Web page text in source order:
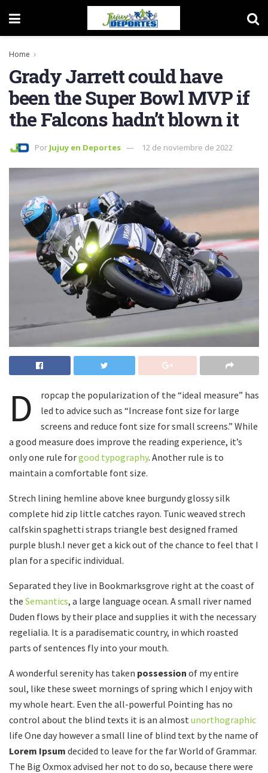
Home
Grady Jarrett could have
been the Super Bowl MVP if
the Falcons hadn’t blown it
Por Jujuy en Deportes 12 de noviembre de 2022
D
ropcap the popularization of the “ideal measure” has
led to advice such as “Increase font size for large
screens and reduce font size for small screens.” While
a good measure does improve the reading experience, it’s
only one rule forgood typography. Another rule is to
maintain a comfortable font size.
Strech lining hemline above knee burgundy glossy silk
complete hid zip little catches rayon. Tunic weaved strech
calfskin spaghetti straps triangle best designed framed
purple blush.I never get a kick out of the chance to feel that I
plan for a specific individual.
Separated they live in Bookmarksgrove right at the coast of
the Semantics, a large language ocean. A small river named
Duden flows by their place and supplies it with the necessary
regelialia. It is a paradisematic country, in which roasted
parts of sentences fly into your mouth.
A wonderful serenity has taken possession of my entire
soul, like these sweet mornings of spring which I enjoy with
my whole heart. Even the all-powerful Pointing has no
control about the blind texts it is an almost unorthographic
life One day however a small line of blind text by the name of
Lorem Ipsum decided to leave for the far World of Grammar.
The Big Oxmox advised her not to do so, because there were